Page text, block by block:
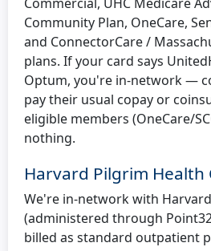
Community Plan, OneCare,
and ConnectorCare /
plans. If your card says
Optum, you're in-network —
pay their usual copay or
eligible members (OneCare/
nothing.
Harvard Pilgrim Health
We're in-network with
(administered through
billed as standard outpatient